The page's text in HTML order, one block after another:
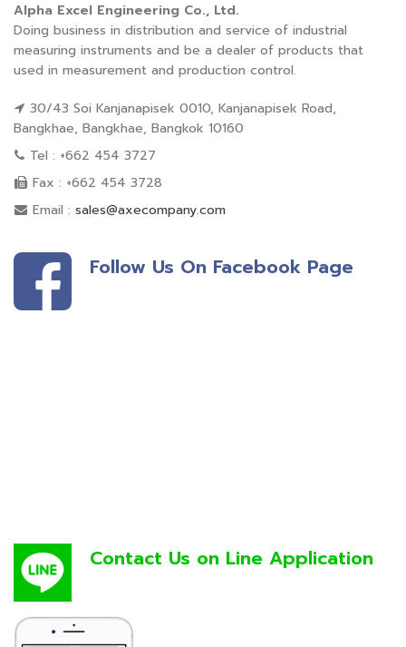
Alpha Excel Engineering Co., Ltd.
Doing business in distribution and service of industrial
measuring instruments and be a dealer of products that
used in measurement and production control.
30/43 Soi Kanjanapisek 0010, Kanjanapisek Road,
Bangkhae, Bangkhae, Bangkok 10160
Tel : +662 454 3727
Fax : +662 454 3728
Email : sales@axecompany.com
Follow Us On Facebook Page
Contact Us on Line Application